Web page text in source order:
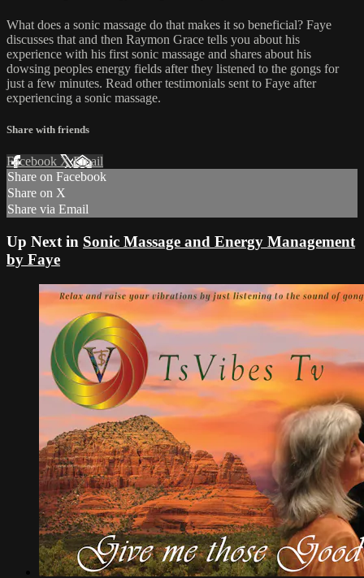
What does a sonic massage do that makes it so beneficial? Faye
discusses that and then Raymon Grace tells you about his
experience with his first sonic massage and shares about his
dowsing peoples energy fields after they listened to the gongs for
just a few minutes. Read other testimonials sent to Faye after
experiencing a sonic massage.
Share with friends
Facebook XEmail
Share on Facebook
Share on X
Share via Email
Up Next in Sonic Massage and Energy Management
by Faye